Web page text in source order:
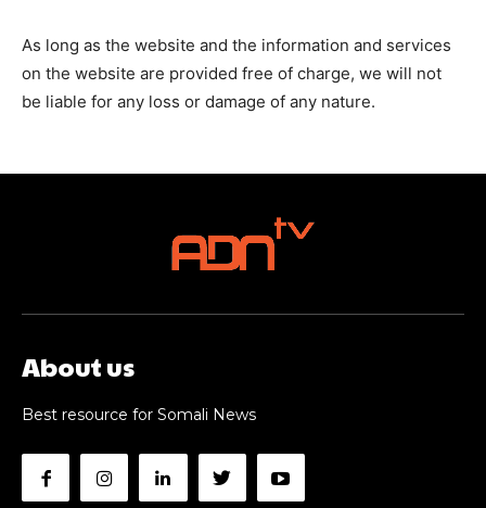
As long as the website and the information and services
on the website are provided free of charge, we will not
be liable for any loss or damage of any nature.
About us
Best resource for Somali News